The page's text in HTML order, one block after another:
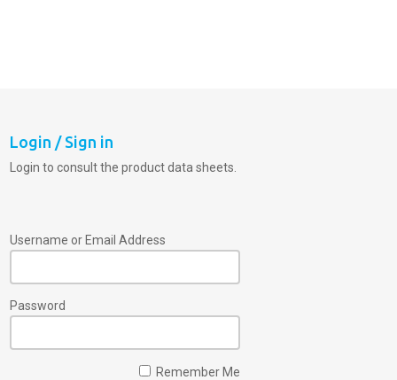
Login / Sign in
Login to consult the product data sheets.
Username or Email Address
Password
Remember Me